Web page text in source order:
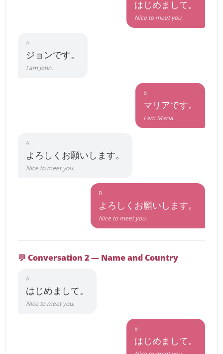
はじめまして。
Nice to meet you.
A
ジョンです。
I am John.
B
マリアです。
I am Maria.
A
よろしくお願いします。
Nice to meet you.
B
よろしくお願いします。
Nice to meet you.
💬 Conversation 2 — Name and Country
A
はじめまして。
Nice to meet you.
B
はじめまして。